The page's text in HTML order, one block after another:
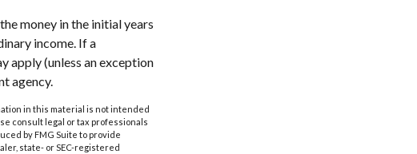
money in the initial years
income. If a
apply (unless an exception
agency.
in this material is not intended
consult legal or tax professionals
by FMG Suite to provide
state- or SEC-registered